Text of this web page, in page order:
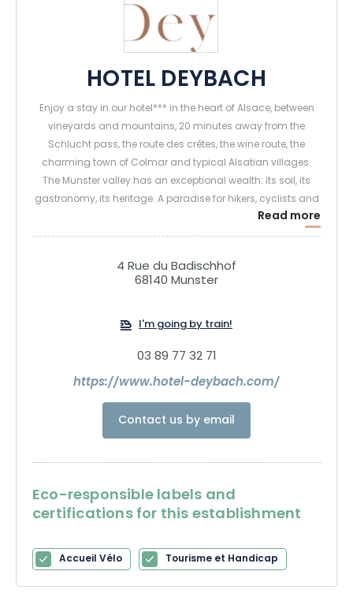
HOTEL DEYBACH
Enjoy a stay in our hotel*** in the heart of Alsace, between
vineyards and mountains, 20 minutes away from the
Schlucht pass, the route des crêtes, the wine route, the
charming town of Colmar and typical Alsatian villages.
The Munster valley has an exceptional wealth: its soil, its
gastronomy, its heritage. A paradise for hikers, cyclists and
nature lovers in the heart of the Vosges mountains.
Read more
4 Rue du Badischhof
68140 Munster
I'm going by train!
03 89 77 32 71
https://www.hotel-deybach.com/
Contact us by email
Eco-responsible labels and
certifications for this establishment
Accueil Vélo Tourisme et Handicap